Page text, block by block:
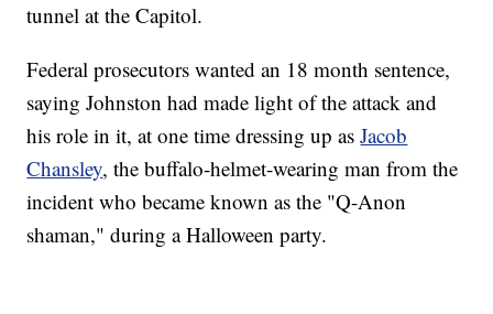
tunnel at the Capitol.
Federal prosecutors wanted an 18 month sentence,
saying Johnston had made light of the attack and
his role in it, at one time dressing up asJacob
Chansley, the buffalo-helmet-wearing man from the
incident who became known as the "Q-Anon
shaman," during a Halloween party.